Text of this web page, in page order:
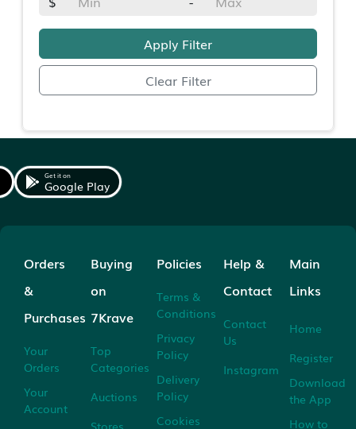
Apply Filter
Clear Filter
Get it on
Google Play
Orders
&
Purchases
Your
Orders
Your
Account
Buying
on
7Krave
Top
Categories
Auctions
Policies
Terms &
Conditions
Privacy
Policy
Delivery
Policy
Cookies
Help &
Contact
Contact
Us
Instagram
Main
Links
Home
Register
Download
the App
How to